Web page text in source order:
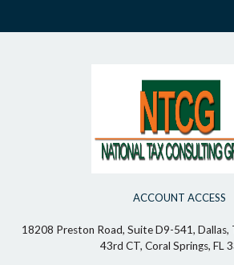
ACCOUNT ACCESS
18208 Preston Road, Suite D9-541,
43rd CT, Coral Springs, FL